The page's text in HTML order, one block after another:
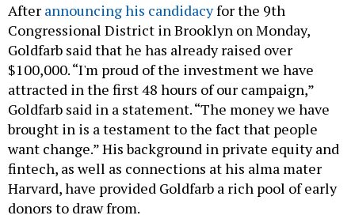
After announcing his candidacyfor the 9th
Congressional District in Brooklyn on Monday,
Goldfarb said that he has already raised over
$100,000. “I'm proud of the investment we have
attracted in the first 48 hours of our campaign,”
Goldfarb said in a statement. “The money we have
brought in is a testament to the fact that people
want change.” His background in private equity and
fintech, as well as connections at his alma mater
Harvard, have provided Goldfarb a rich pool of early
donors to draw from.